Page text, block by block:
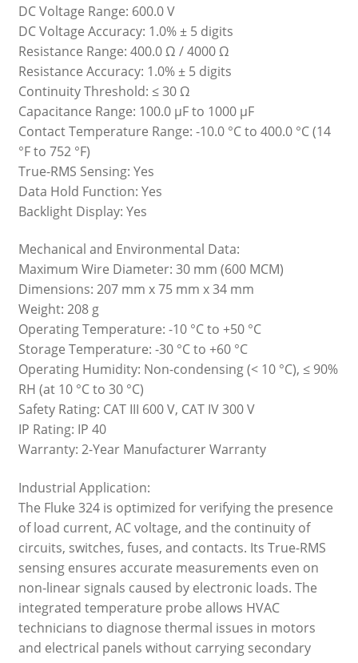
DC Voltage Range: 600.0 V
DC Voltage Accuracy: 1.0% ± 5 digits
Resistance Range: 400.0 Ω / 4000 Ω
Resistance Accuracy: 1.0% ± 5 digits
Continuity Threshold: ≤ 30 Ω
Capacitance Range: 100.0 μF to 1000 μF
Contact Temperature Range: -10.0 °C to 400.0 °C (14
°F to 752 °F)
True-RMS Sensing: Yes
Data Hold Function: Yes
Backlight Display: Yes
Mechanical and Environmental Data:
Maximum Wire Diameter: 30 mm (600 MCM)
Dimensions: 207 mm x 75 mm x 34 mm
Weight: 208 g
Operating Temperature: -10 °C to +50 °C
Storage Temperature: -30 °C to +60 °C
Operating Humidity: Non-condensing (< 10 °C), ≤ 90%
RH (at 10 °C to 30 °C)
Safety Rating: CAT III 600 V, CAT IV 300 V
IP Rating: IP 40
Warranty: 2-Year Manufacturer Warranty
Industrial Application:
The Fluke 324 is optimized for verifying the presence
of load current, AC voltage, and the continuity of
circuits, switches, fuses, and contacts. Its True-RMS
sensing ensures accurate measurements even on
non-linear signals caused by electronic loads. The
integrated temperature probe allows HVAC
technicians to diagnose thermal issues in motors
and electrical panels without carrying secondary